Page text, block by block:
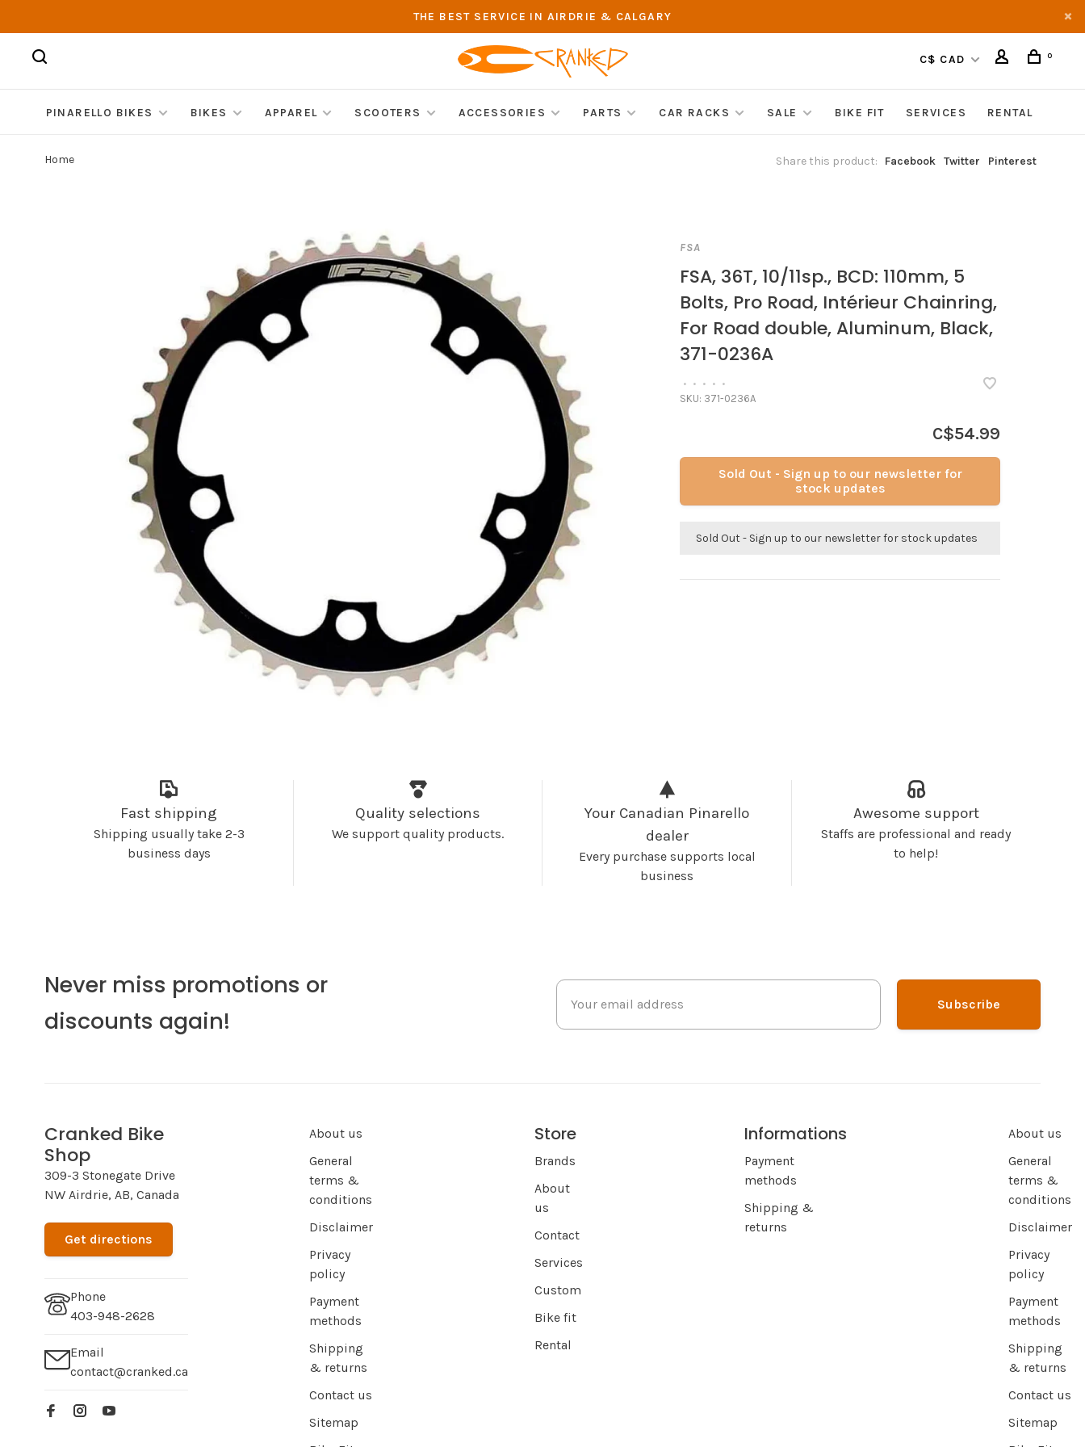
THE BEST SERVICE IN AIRDRIE & CALGARY
C$ CAD 0
PINARELLO BIKES BIKES APPAREL SCOOTERS ACCESSORIES PARTS CAR RACKS SALE BIKE FIT SERVICES RENTAL
Home Share this product: Facebook Twitter Pinterest
FSA
FSA, 36T, 10/11sp., BCD: 110mm, 5
Bolts, Pro Road, Intérieur Chainring,
For Road double, Aluminum, Black,
371-0236A
• • • • •
SKU: 371-0236A
C$54.99
Sold Out - Sign up to our newsletter for
stock updates
Sold Out - Sign up to our newsletter for stock updates
Fast shipping
Shipping usually take 2-3
business days
Quality selections
We support quality products.
Your Canadian Pinarello
dealer
Every purchase supports local
business
Awesome support
Staffs are professional and ready
to help!
Never miss promotions or
discounts again!
Subscribe
Cranked Bike
Shop
309-3 Stonegate Drive
NW Airdrie, AB, Canada
Get directions
Phone
403-948-2628
Email
contact@cranked.ca
About us
General
terms &
conditions
Disclaimer
Privacy
policy
Payment
methods
Shipping
& returns
Contact us
Sitemap
Store
Brands
About
us
Contact
Services
Custom
Bike fit
Rental
Informations
Payment
methods
Shipping &
returns
About us
General
terms &
conditions
Disclaimer
Privacy
policy
Payment
methods
Shipping
& returns
Contact us
Sitemap